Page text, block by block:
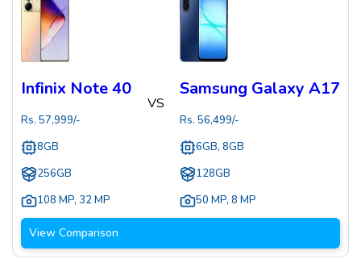
Infinix Note 40
Rs. 57,999/-
8GB
256GB
108 MP, 32 MP
VS
Samsung Galaxy A17
Rs. 56,499/-
6GB, 8GB
128GB
50 MP, 8 MP
View Comparison